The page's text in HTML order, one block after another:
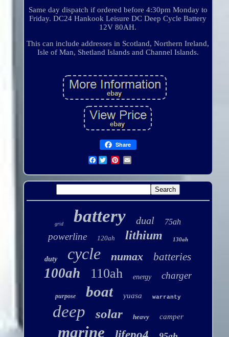
Same day dispatch if ordered before 4:30pm Monday to
Friday. DC24 Hankook Leisure DC Deep Cycle Battery
12V 80AH.
This can include addresses in Scotland, Northern Ireland,
Isle of Man, Shetland Islands and Channel Islands.
Share
Facebook
grid battery dual 75ah
powerline 120ah lithium 130ah
duty cycle numax batteries
100ah 110ah energy charger
purpose boat yuasa warranty
deep solar heavy camper
marine